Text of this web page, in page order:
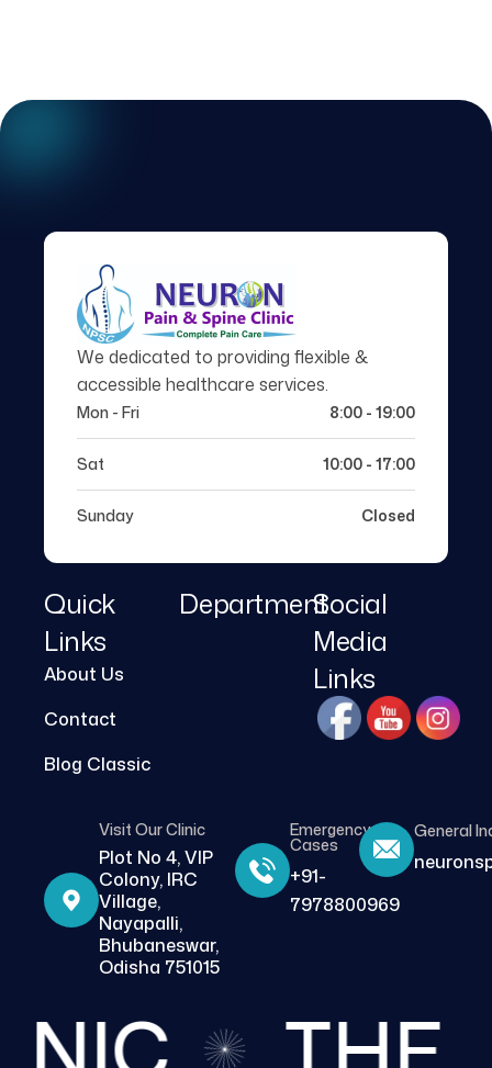
We dedicated to providing flexible &
accessible healthcare services.
Mon - Fri 8:00 - 19:00
Sat 10:00 - 17:00
Sunday Closed
Quick
Links
About Us
Contact
Blog Classic
DepartmentSocial
Media
Links
Visit Our Clinic
Plot No 4, VIP
Colony, IRC
Village,
Nayapalli,
Bhubaneswar,
Odisha 751015
Emergency
Cases
+91-
7978800969
General